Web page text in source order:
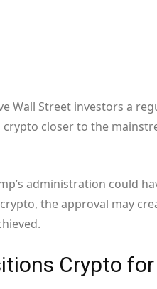
Wall Street investors a
closer to the
administration could
the approval may
Crypto